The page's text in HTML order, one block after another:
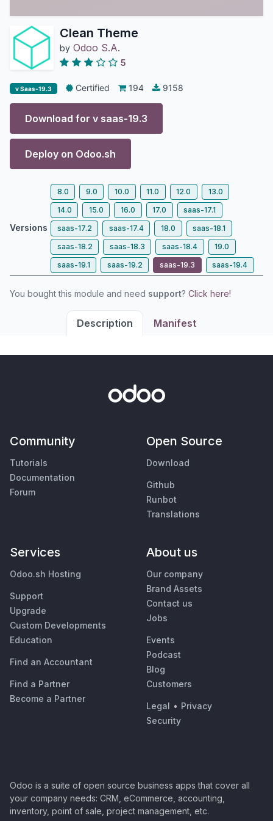
Clean Theme
by Odoo S.A.
5
v Saas-19.3 Certified 194 9158
Download for v saas-19.3
Deploy on Odoo.sh
Versions
8.0 9.0 10.0 11.0 12.0
13.0
14.0
15.0 16.0 17.0
saas-17.1
saas-17.2
saas-17.4 18.0
saas-18.1
saas-18.2
saas-18.3 saas-18.4
19.0
saas-19.1
saas-19.2 saas-19.3 saas-19.4
You bought this module and need support? Click here!
Description Manifest
Community
Tutorials
Documentation
Forum
Open Source
Download
Github
Runbot
Translations
Services
Odoo.sh Hosting
Support
Upgrade
Custom Developments
Education
Find an Accountant
Find a Partner
Become a Partner
About us
Our company
Brand Assets
Contact us
Jobs
Events
Podcast
Blog
Customers
Legal • Privacy
Security
Odoo is a suite of open source business apps that cover all
your company needs: CRM, eCommerce, accounting,
inventory, point of sale, project management, etc.